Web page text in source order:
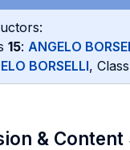
15: ANGELO
BORSELLI, Class
&